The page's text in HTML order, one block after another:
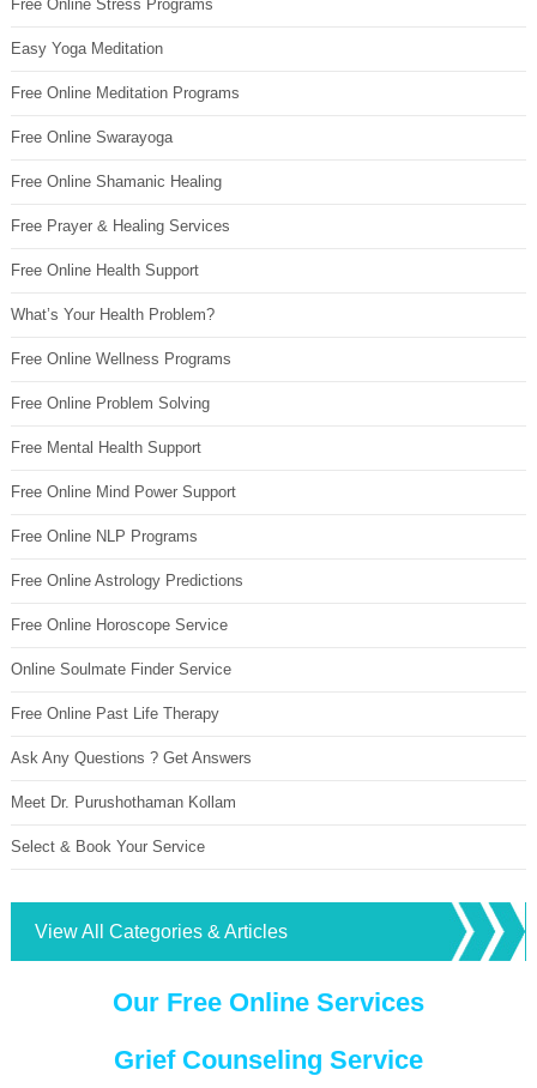
Free Online Stress Programs
Easy Yoga Meditation
Free Online Meditation Programs
Free Online Swarayoga
Free Online Shamanic Healing
Free Prayer & Healing Services
Free Online Health Support
What’s Your Health Problem?
Free Online Wellness Programs
Free Online Problem Solving
Free Mental Health Support
Free Online Mind Power Support
Free Online NLP Programs
Free Online Astrology Predictions
Free Online Horoscope Service
Online Soulmate Finder Service
Free Online Past Life Therapy
Ask Any Questions ? Get Answers
Meet Dr. Purushothaman Kollam
Select & Book Your Service
View All Categories & Articles
Our Free Online Services
Grief Counseling Service